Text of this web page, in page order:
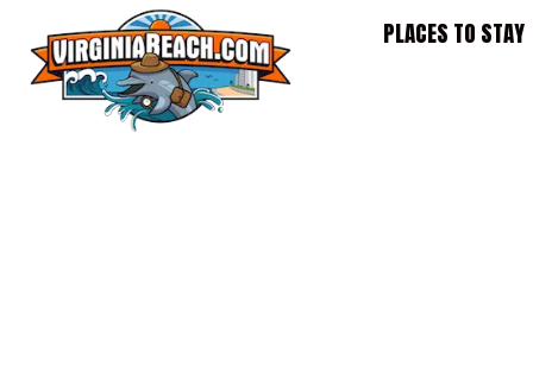
content
PLACES TO STAY